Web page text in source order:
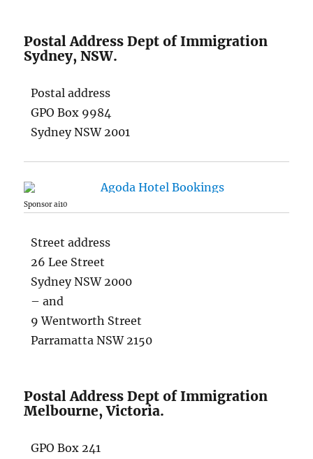
Postal Address Dept of Immigration
Sydney, NSW.
Postal address
GPO Box 9984
Sydney NSW 2001
Sponsor ai10
Street address
26 Lee Street
Sydney NSW 2000
– and
9 Wentworth Street
Parramatta NSW 2150
Postal Address Dept of Immigration
Melbourne, Victoria.
GPO Box 241